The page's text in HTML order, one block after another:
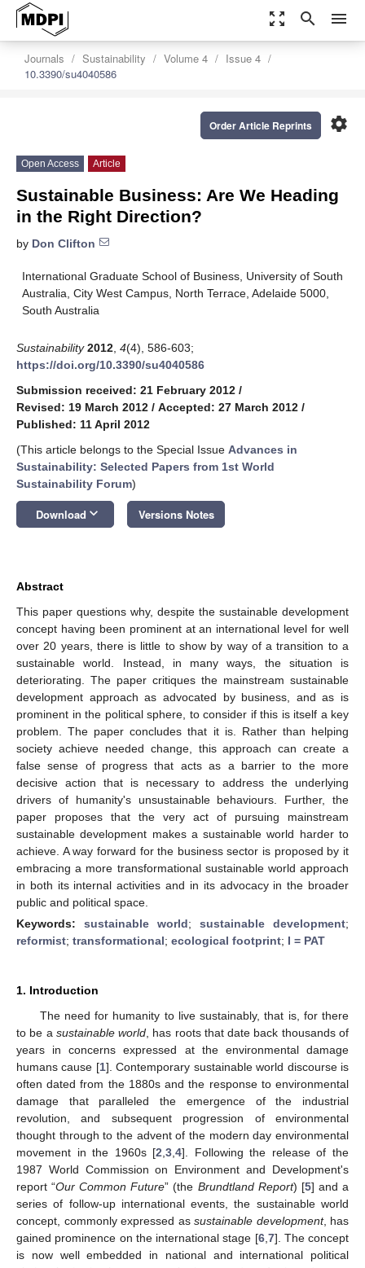
zoom_out_map search menu
Journals Sustainability Volume 4
Issue 4
10.3390/su4040586
settings
Order Article Reprints
Open Access Article
Sustainable Business: Are We Heading
in the Right Direction?
by Don Clifton
International Graduate School of Business, University of South
Australia, City West Campus, North Terrace, Adelaide 5000,
South Australia
Sustainability 2012 4(4), 586-603;
https://doi.org/10.3390/su4040586
Submission received: 21 February 2012 /
Revised: 19 March 2012 / Accepted: 27 March 2012 /
Published: 11 April 2012
(This article belongs to the Special Issue Advances in
Sustainability: Selected Papers from 1st World
Sustainability Forum)
Download keyboard_arrow_down Versions Notes
Abstract
This paper questions why, despite the sustainable development
concept having been prominent at an international level for well
over 20 years, there is little to show by way of a transition to a
sustainable world. Instead, in many ways, the situation is
deteriorating. The paper critiques the mainstream sustainable
development approach as advocated by business, and as is
prominent in the political sphere, to consider if this is itself a key
problem. The paper concludes that it is. Rather than helping
society achieve needed change, this approach can create a
false sense of progress that acts as a barrier to the more
decisive action that is necessary to address the underlying
drivers of humanity's unsustainable behaviours. Further, the
paper proposes that the very act of pursuing mainstream
sustainable development makes a sustainable world harder to
achieve. A way forward for the business sector is proposed by it
embracing a more transformational sustainable world approach
in both its internal activities and in its advocacy in the broader
public and political space.
Keywords: sustainable world; sustainable development;
reformist; transformational; ecological footprint; I = PAT
1. Introduction
The need for humanity to live sustainably, that is, for there
to be a sustainable world , has roots that date back thousands of
years in concerns expressed at the environmental damage
humans cause [1]. Contemporary sustainable world discourse is
often dated from the 1880s and the response to environmental
damage that paralleled the emergence of the industrial
revolution, and subsequent progression of environmental
thought through to the advent of the modern day environmental
movement in the 1960s [2 ,3 ,4]. Following the release of the
1987 World Commission on Environment and Development's
report “Our Common Future” (the Brundtland Report) [5] and a
series of follow-up international events, the sustainable world
concept, commonly expressed as sustainable development, has
gained prominence on the international stage [6, 7]. The concept
is now well embedded in national and international political